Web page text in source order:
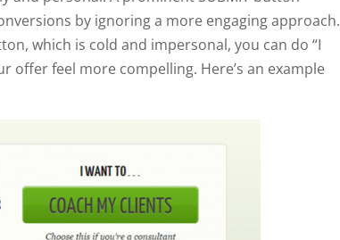
by ignoring a more engaging approach.
which is cold and impersonal, you can do “I
offer feel more compelling. Here’s an example